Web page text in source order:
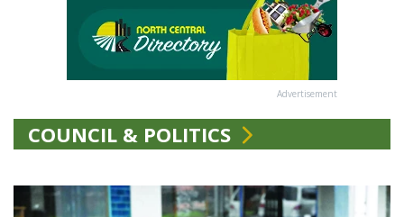
Advertisement
COUNCIL & POLITICS